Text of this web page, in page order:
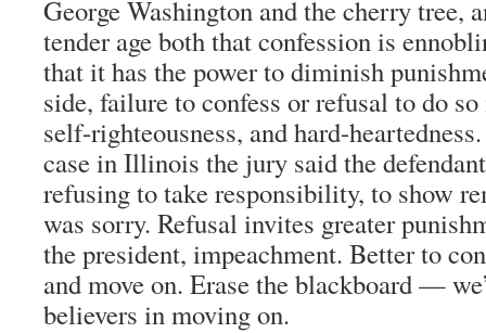
George Washington and the cherry tree,
tender age both that confession is
that it has the power to diminish
side, failure to confess or refusal to do
self-righteousness, and hard-
case in Illinois the jury said the
refusing to take responsibility, to show
was sorry. Refusal invites greater
the president, impeachment. Better to
and move on. Erase the blackboard —
believers in moving on.